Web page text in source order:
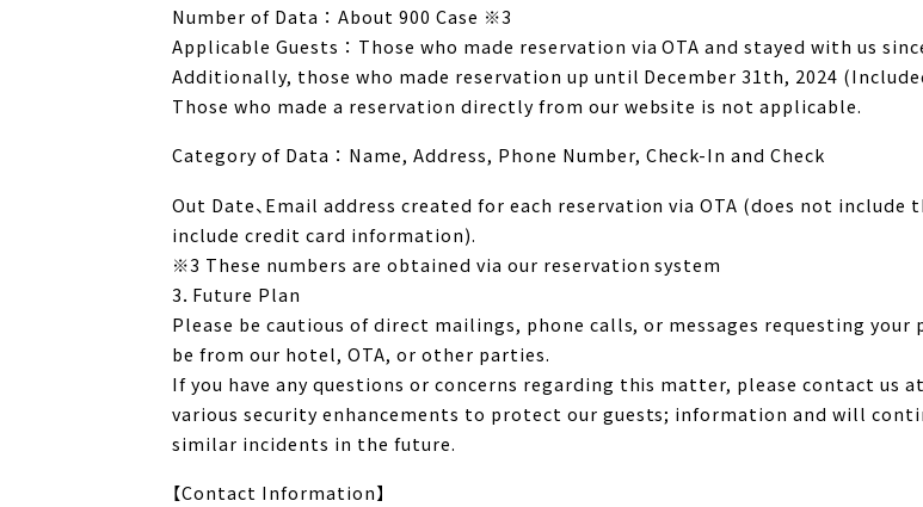
Number of Data ： About 900 Case ※3
Applicable Guests ： Those who made reservation via OTA and stayed with us
Additionally, those who made reservation up until December 31th, 2024
Those who made a reservation directly from our website is not applicable.
Category of Data ： Name, Address, Phone Number, Check-In and Check
Out Date、Email address created for each reservation via OTA (does not
include credit card information).
※3 These numbers are obtained via our reservation system
3．Future Plan
Please be cautious of direct mailings, phone calls, or messages requesting
be from our hotel, OTA, or other parties.
If you have any questions or concerns regarding this matter, please contact us
various security enhancements to protect our guests; information and will
similar incidents in the future.
【Contact Information】